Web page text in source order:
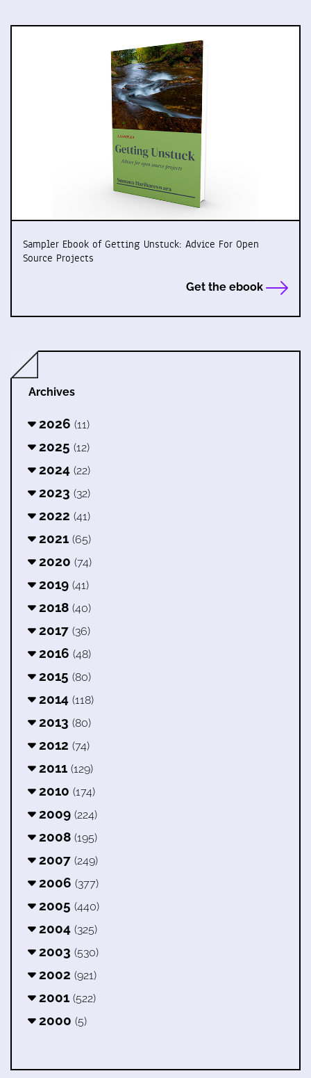
Sampler Ebook of Getting Unstuck: Advice For Open
Source Projects
Get the ebook
Archives
2026 (11)
2025 (12)
2024 (22)
2023 (32)
2022 (41)
2021 (65)
2020 (74)
2019 (41)
2018 (40)
2017 (36)
2016 (48)
2015 (80)
2014 (118)
2013 (80)
2012 (74)
2011 (129)
2010 (174)
2009 (224)
2008 (195)
2007 (249)
2006 (377)
2005 (440)
2004 (325)
2003 (530)
2002 (921)
2001 (522)
2000 (5)